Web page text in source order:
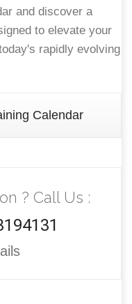
and discover a
to elevate your
rapidly evolving
Calendar
? Call Us :